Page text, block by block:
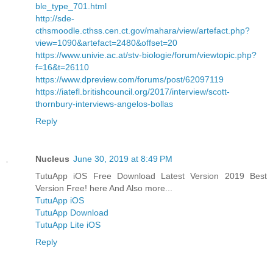
ble_type_701.html
http://sde-
cthsmoodle.cthss.cen.ct.gov/mahara/view/artefact.php?
view=1090&artefact=2480&offset=20
https://www.univie.ac.at/stv-biologie/forum/viewtopic.php?
f=16&t=26110
https://www.dpreview.com/forums/post/62097119
https://iatefl.britishcouncil.org/2017/interview/scott-
thornbury-interviews-angelos-bollas
Reply
Nucleus June 30, 2019 at 8:49 PM
TutuApp iOS Free Download Latest Version 2019 Best
Version Free! here And Also more...
TutuApp iOS
TutuApp Download
TutuApp Lite iOS
Reply